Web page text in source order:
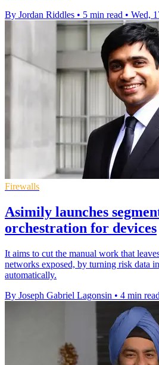
By Jordan Riddles • 5 min read • Wed,
Firewalls
Asimily launches
orchestration for devices
It aims to cut the manual work that
networks exposed, by turning risk data
automatically.
By Joseph Gabriel Lagonsin • 4 min read